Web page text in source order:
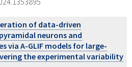
of data-driven
neurons and
via A-GLIF models for large-
the experimental variability